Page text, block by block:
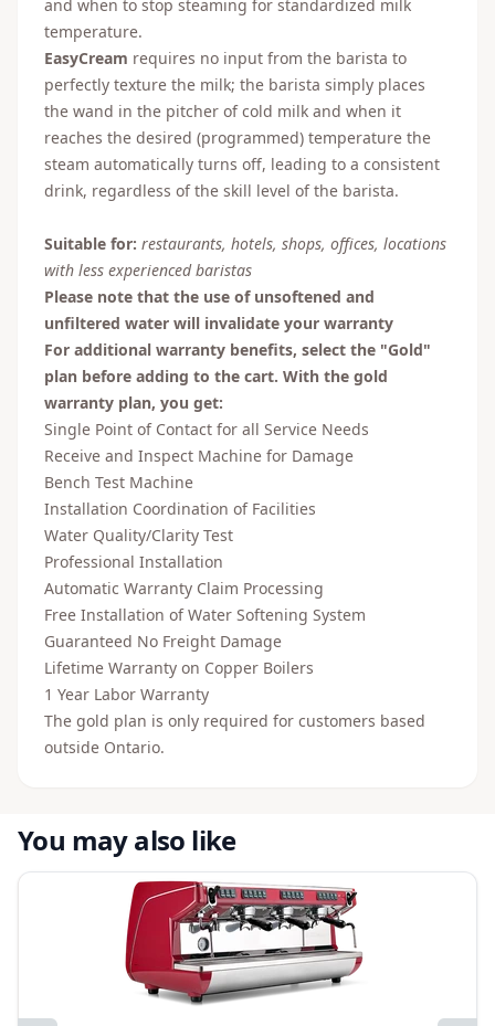
and when to stop steaming for standardized milk
temperature.
EasyCream requires no input from the barista to
perfectly texture the milk; the barista simply places
the wand in the pitcher of cold milk and when it
reaches the desired (programmed) temperature the
steam automatically turns off, leading to a consistent
drink, regardless of the skill level of the barista.
Suitable for: restaurants, hotels, shops, offices, locations
with less experienced baristas
Please note that the use of unsoftened and
unfiltered water will invalidate your warranty
For additional warranty benefits, select the "Gold"
plan before adding to the cart. With the gold
warranty plan, you get:
Single Point of Contact for all Service Needs
Receive and Inspect Machine for Damage
Bench Test Machine
Installation Coordination of Facilities
Water Quality/Clarity Test
Professional Installation
Automatic Warranty Claim Processing
Free Installation of Water Softening System
Guaranteed No Freight Damage
Lifetime Warranty on Copper Boilers
1 Year Labor Warranty
The gold plan is only required for customers based
outside Ontario.
You may also like